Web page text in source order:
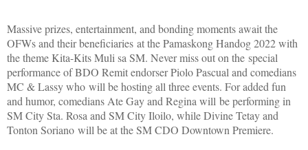
Massive prizes, entertainment, and bonding moments await the
OFWs and their beneficiaries at the Pamaskong Handog 2022 with
the theme Kita-Kits Muli sa SM. Never miss out on the special
performance of BDO Remit endorser Piolo Pascual and comedians
MC & Lassy who will be hosting all three events. For added fun
and humor, comedians Ate Gay and Regina will be performing in
SM City Sta. Rosa and SM City Iloilo, while Divine Tetay and
Tonton Soriano will be at the SM CDO Downtown Premiere.